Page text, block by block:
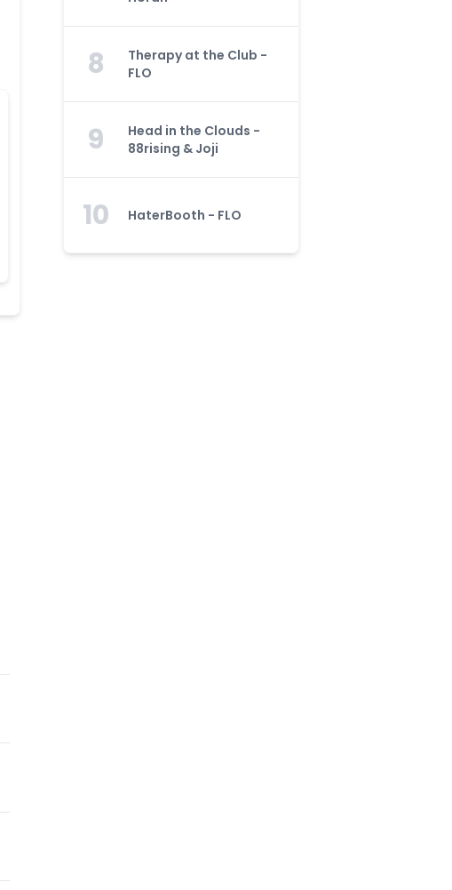
8
Therapy at the Club -
FLO
9
Head in the Clouds -
88rising & Joji
10 HaterBooth - FLO